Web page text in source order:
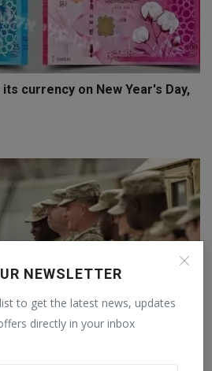
NEWSLETTER
to get the latest news, updates
directly in your inbox
currency on New Year's Day,